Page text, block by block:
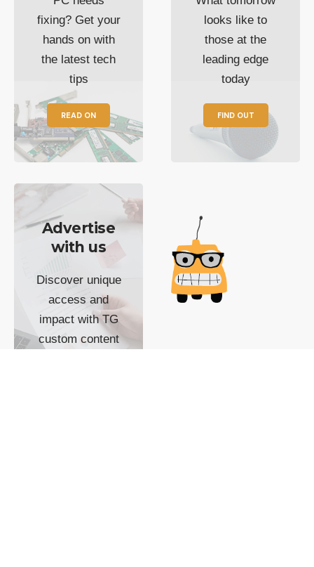
fixing? Get your
hands on with
the latest tech
tips
READ ON
looks like to
those at the
leading edge
today
FIND OUT
Advertise
with us
Discover unique
access and
impact with TG
custom content